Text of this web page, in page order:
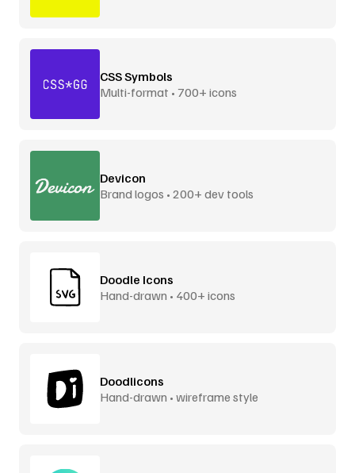
CSS Symbols
Multi-format • 700+ icons
Devicon
Brand logos • 200+ dev tools
Doodle Icons
Hand-drawn • 400+ icons
Doodlicons
Hand-drawn • wireframe style